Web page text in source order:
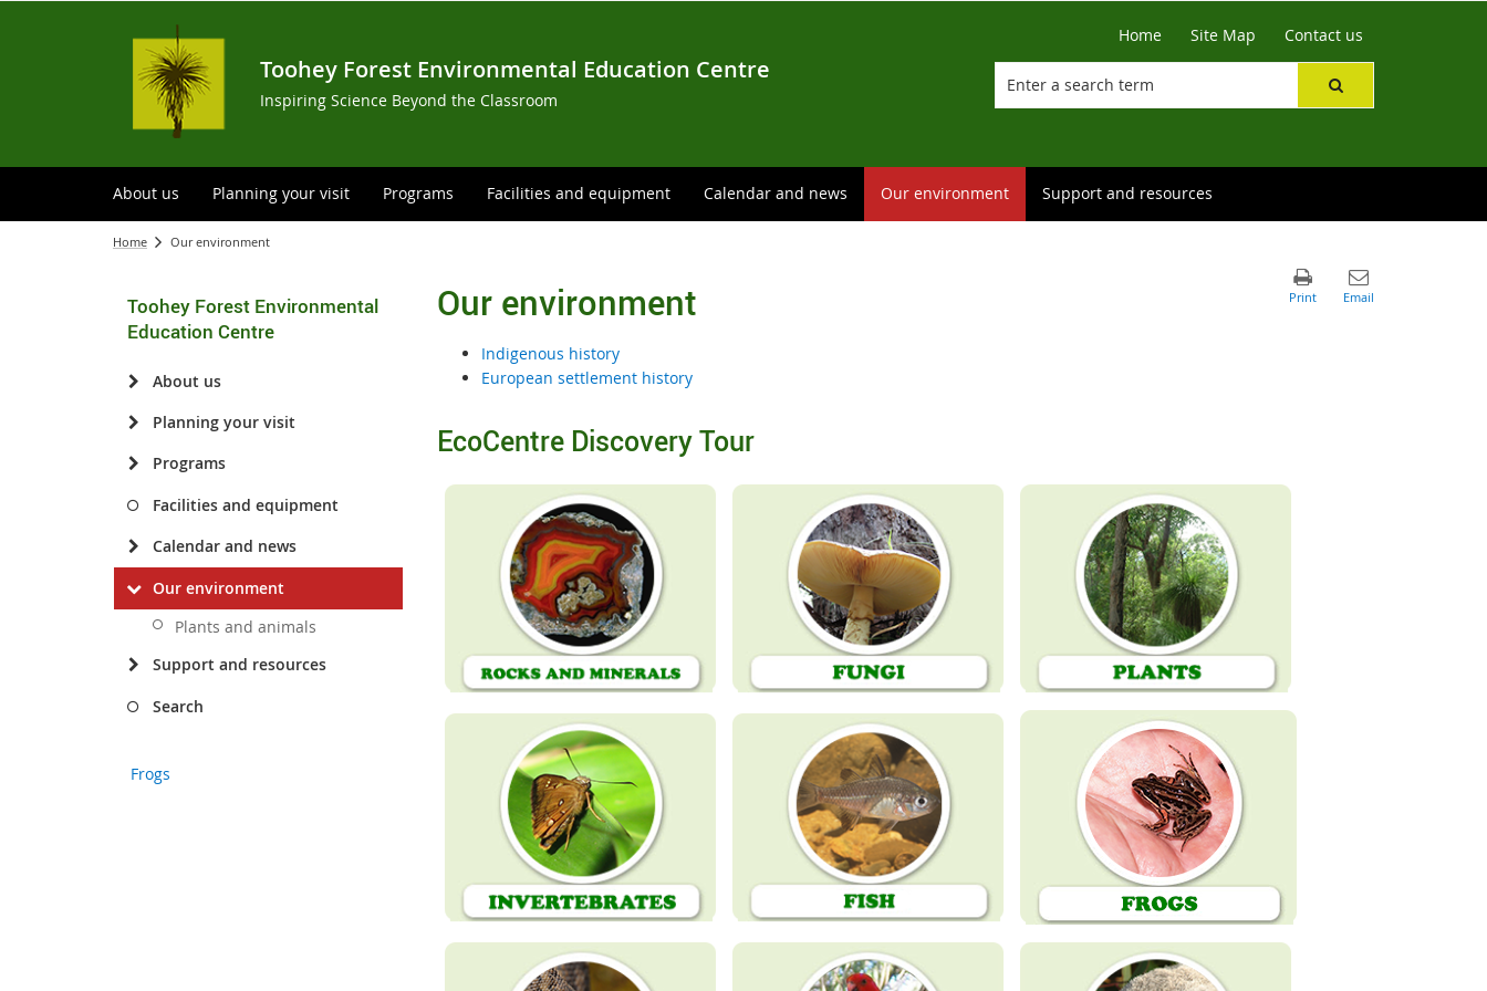
Toohey Forest Environmental Education Centre
Inspiring Science Beyond the Classroom
Home Site Map Contact us
About us Planning your visit Programs Facilities and equipment Calendar and news Our environment Support and resources
Home Our environment
Toohey Forest Environmental
Education Centre
About us
Planning your visit
Programs
Facilities and equipment
Calendar and news
Our environment
Plants and animals
Support and resources
Search
Frogs
Our environment
Indigenous history
European settlement history
EcoCentre Discovery Tour